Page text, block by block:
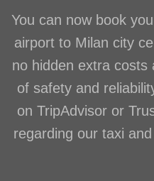
You can now book
airport to Milan city
no hidden extra costs
of safety and
on TripAdvisor or
regarding our taxi